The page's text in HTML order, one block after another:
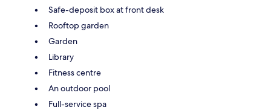
Safe-deposit box at front desk
Rooftop garden
Garden
Library
Fitness centre
An outdoor pool
Full-service spa